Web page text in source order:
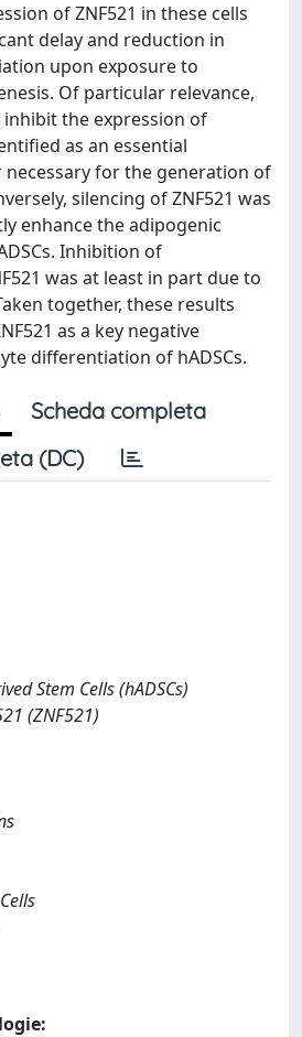
of ZNF521 in these cells
delay and reduction in
upon exposure to
Of particular relevance,
inhibit the expression of
as an essential
for the generation of
silencing of ZNF521 was
enhance the adipogenic
Inhibition of
was at least in part due to
together, these results
as a key negative
differentiation of hADSCs.
Scheda completa
(DC)
Stem Cells (hADSCs)
(ZNF521)